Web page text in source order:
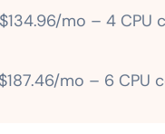
$134.96/mo – 4 CPU
$187.46/mo – 6 CPU